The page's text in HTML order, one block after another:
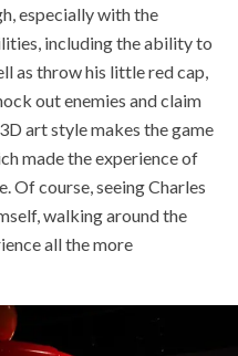
especially with the
including the ability to
as throw his little red cap,
out enemies and claim
art style makes the game
made the experience of
Of course, seeing Charles
walking around the
all the more